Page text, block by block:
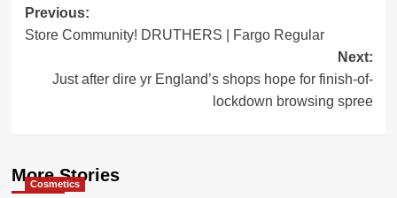
Post
navigation
Previous:
Store Community! DRUTHERS | Fargo Regular
Next:
Just after dire yr England’s shops hope for finish-of-
lockdown browsing spree
More Stories
Cosmetics